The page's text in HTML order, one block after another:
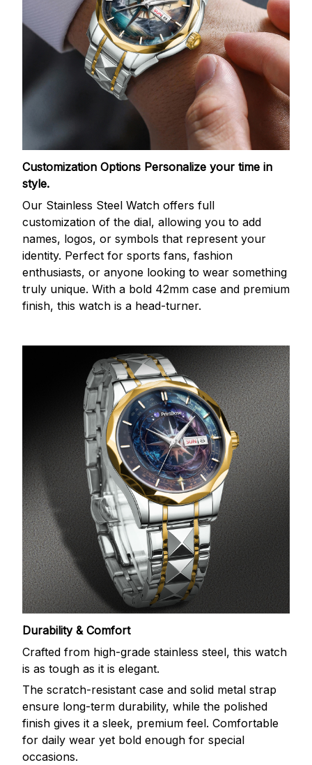
Customization Options Personalize your time in
style.
Our Stainless Steel Watch offers full
customization of the dial, allowing you to add
names, logos, or symbols that represent your
identity. Perfect for sports fans, fashion
enthusiasts, or anyone looking to wear something
truly unique. With a bold 42mm case and premium
finish, this watch is a head-turner.
Durability & Comfort
Crafted from high-grade stainless steel, this watch
is as tough as it is elegant.
The scratch-resistant case and solid metal strap
ensure long-term durability, while the polished
finish gives it a sleek, premium feel. Comfortable
for daily wear yet bold enough for special
occasions.